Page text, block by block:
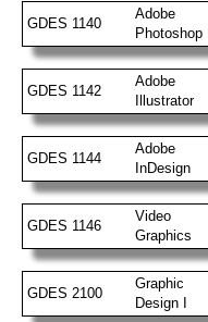
GDES 1140
Adobe
Photoshop
GDES 1142
Adobe
Illustrator
GDES 1144
Adobe
InDesign
GDES 1146
Video
Graphics
GDES 2100
Graphic
Design I